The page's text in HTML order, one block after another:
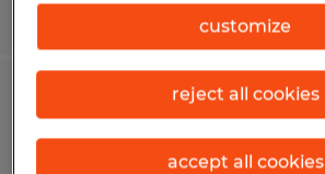
Posted 7/22/2026
DIGITAL PRESS OPERATOR
Indianapolis, Indiana
customize
reject all cookies
accept all cookies